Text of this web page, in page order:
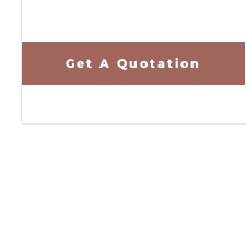
Get A Quotation